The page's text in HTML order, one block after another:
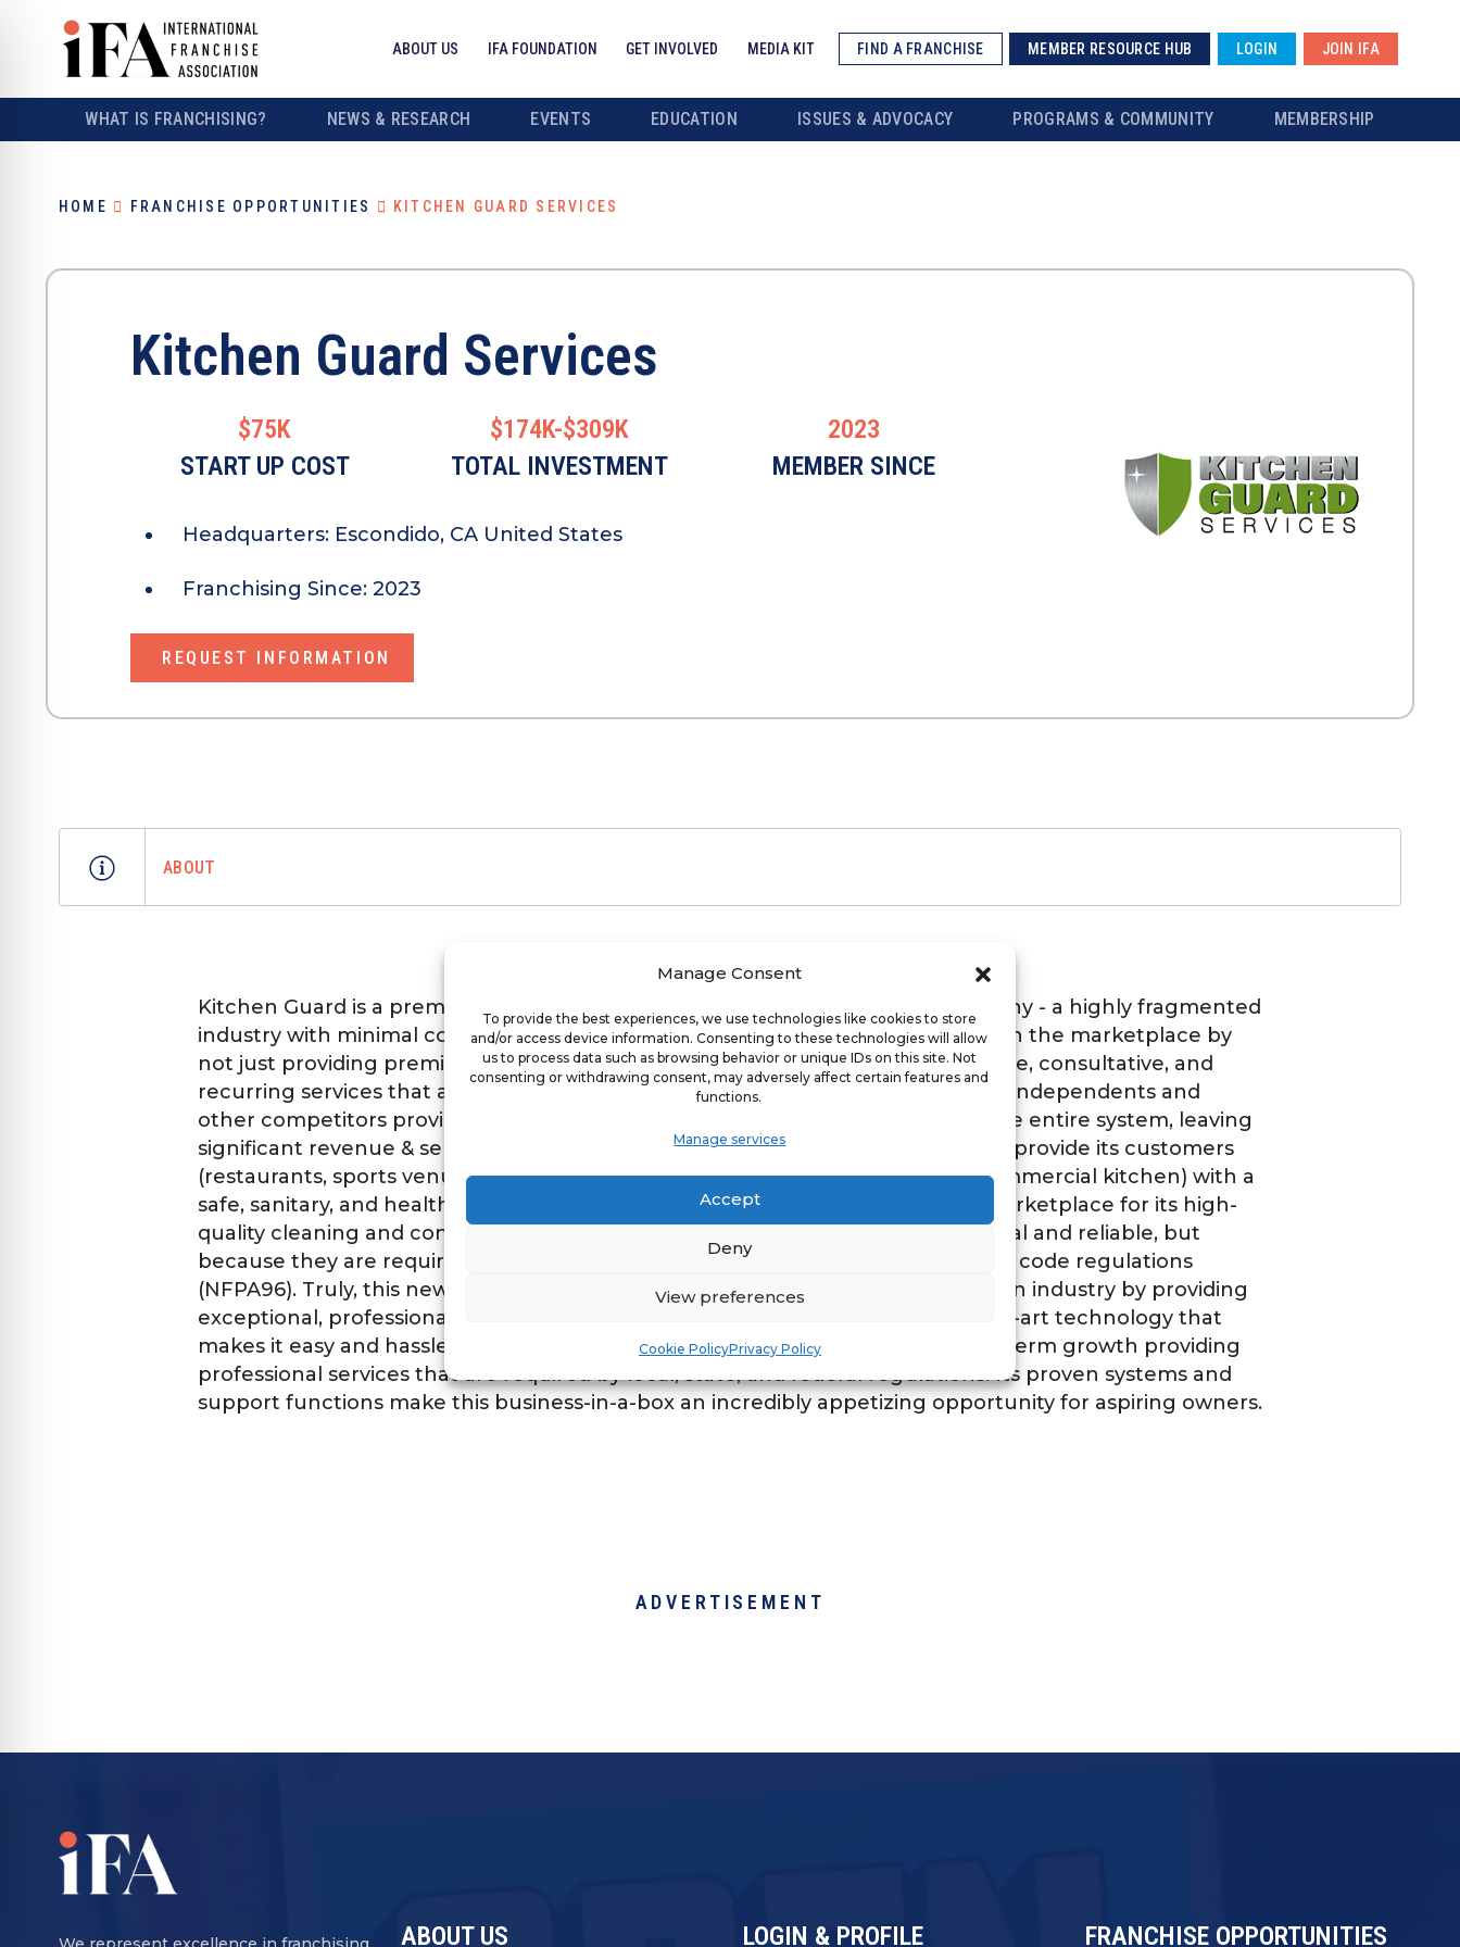
Manage Consent
To provide the best experiences, we use technologies like cookies to store
and/or access device information. Consenting to these technologies will allow
us to process data such as browsing behavior or unique IDs on this site. Not
consenting or withdrawing consent, may adversely affect certain features and
functions.
Manage services
Accept
Deny
View preferences
Cookie PolicyPrivacy Policy
ABOUT US IFA FOUNDATION GET INVOLVED MEDIA KIT FIND A FRANCHISE MEMBER RESOURCE HUB LOGIN JOIN IFA
WHAT IS FRANCHISING? NEWS & RESEARCH EVENTS EDUCATION ISSUES & ADVOCACY PROGRAMS & COMMUNITY MEMBERSHIP
HOME FRANCHISE OPPORTUNITIES KITCHEN GUARD SERVICES
Kitchen Guard Services
$75K
START UP COST
$174K-$309K
TOTAL INVESTMENT
2023
MEMBER SINCE
Headquarters: Escondido, CA United States
Franchising Since: 2023
REQUEST INFORMATION
ABOUT
Kitchen Guard is a premier Commercial Kitchen Exhaust Cleaning (KEC) company - a highly fragmented
industry with minimal competition. This new, B2B franchise differentiates itself in the marketplace by
not just providing premier kitchen exhaust cleaning, but also providing proactive, consultative, and
recurring services that are better than the competition. A vast majority of local independents and
other competitors provide exhaust cleaning but only clean the lower 50% of the entire system, leaving
significant revenue & service lines on the table. The Kitchen Guard mission is to provide its customers
(restaurants, sports venues, universities - anywhere food is serviced out of a commercial kitchen) with a
safe, sanitary, and healthy working environment. There is an incredibly large marketplace for its high-
quality cleaning and consultative services not only because they are professional and reliable, but
because they are required– and therefore always in demand - by fire inspection code regulations
(NFPA96). Truly, this new franchise is disrupting the commercial cleaning kitchen industry by providing
exceptional, professional, and personalized customer service using state-of-the-art technology that
makes it easy and hassle-free to partner with. Kitchen Guard is poised for long-term growth providing
professional services that are required by local, state, and federal regulations. Its proven systems and
support functions make this business-in-a-box an incredibly appetizing opportunity for aspiring owners.
ADVERTISEMENT
ABOUT US LOGIN & PROFILE FRANCHISE OPPORTUNITIES